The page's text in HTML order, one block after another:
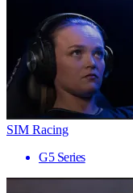
SIM Racing
G5 Series